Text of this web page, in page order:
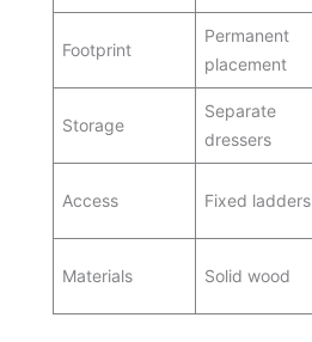
Footprint
Permanent
placement
Storage
Separate
dressers
Access Fixed ladders
Materials Solid wood